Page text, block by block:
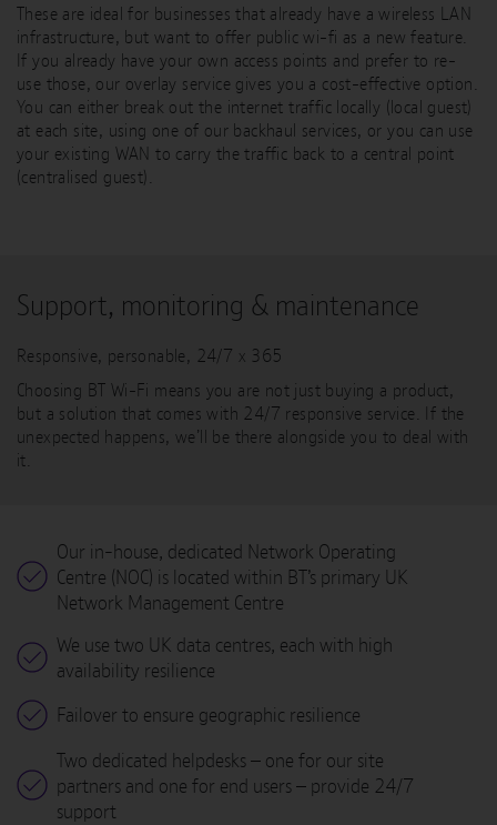
These are ideal for businesses that already have a wireless LAN
infrastructure, but want to offer public wi-fi as a new feature.
If you already have your own access points and prefer to re-
use those, our overlay service gives you a cost-effective option.
You can either break out the internet traffic locally (local guest)
at each site, using one of our backhaul services, or you can use
your existing WAN to carry the traffic back to a central point
(centralised guest).
Support, monitoring & maintenance
Responsive, personable, 24/7 x 365
Choosing BT Wi-Fi means you are not just buying a product,
but a solution that comes with 24/7 responsive service. If the
unexpected happens, we’ll be there alongside you to deal with
it.
Our in-house, dedicated Network Operating
Centre (NOC) is located within BT’s primary UK
Network Management Centre
We use two UK data centres, each with high
availability resilience
Failover to ensure geographic resilience
Two dedicated helpdesks – one for our site
partners and one for end users – provide 24/7
support